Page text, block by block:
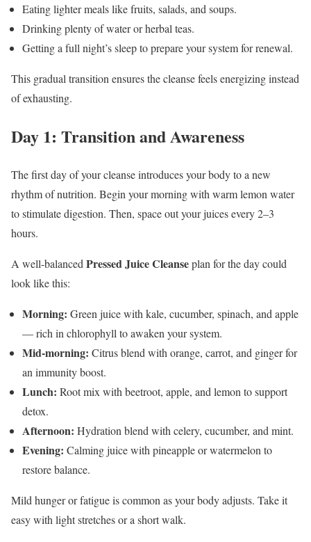
Eating lighter meals like fruits, salads, and soups.
Drinking plenty of water or herbal teas.
Getting a full night’s sleep to prepare your system for renewal.
This gradual transition ensures the cleanse feels energizing instead
of exhausting.
Day 1: Transition and Awareness
The first day of your cleanse introduces your body to a new
rhythm of nutrition. Begin your morning with warm lemon water
to stimulate digestion. Then, space out your juices every 2–3
hours.
A well-balanced Pressed Juice Cleanseplan for the day could
look like this:
Morning: Green juice with kale, cucumber, spinach, and apple
— rich in chlorophyll to awaken your system.
Mid-morning: Citrus blend with orange, carrot, and ginger for
an immunity boost.
Lunch: Root mix with beetroot, apple, and lemon to support
detox.
Afternoon: Hydration blend with celery, cucumber, and mint.
Evening: Calming juice with pineapple or watermelon to
restore balance.
Mild hunger or fatigue is common as your body adjusts. Take it
easy with light stretches or a short walk.